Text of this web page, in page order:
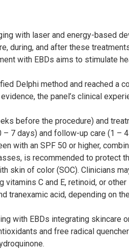
with laser and energy-based
during, and after these
with EBDs aims to stimulate
Delphi method and reached a
the panel’s clinical
before the procedure) and
7 days) and follow-up care (1 –
with an SPF 50 or higher,
is recommended to protect
skin of color (SOC). Clinicians
C and E, retinoid, or
tranexamic acid, depending on
with EBDs integrating skincare
and free radical